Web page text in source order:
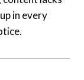
in every